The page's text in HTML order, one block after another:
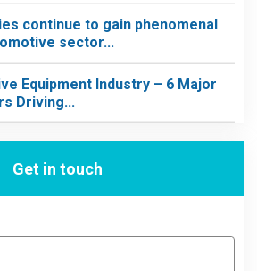
continue to gain phenomenal
sector...
Equipment Industry – 6 Major
Driving...
Get in touch